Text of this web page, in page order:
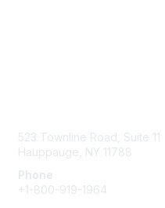
523 Townline Road, Suite 11
Hauppauge, NY 11788
Phone
+1-800-919-1964